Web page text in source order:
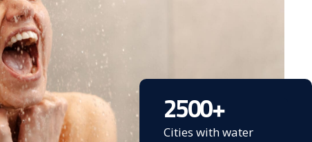
2500+
Cities with water